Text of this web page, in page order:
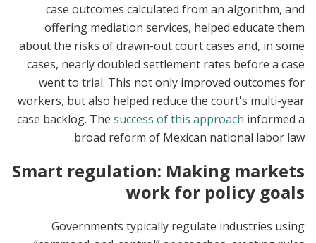
case outcomes calculated from an algorithm, and
offering mediation services, helped educate them
about the risks of drawn-out court cases and, in some
cases, nearly doubled settlement rates before a case
went to trial. This not only improved outcomes for
workers, but also helped reduce the court's multi-year
case backlog. The success of this approach informed a
broad reform of Mexican national labor law.
Smart regulation: Making markets
work for policy goals
Governments typically regulate industries using